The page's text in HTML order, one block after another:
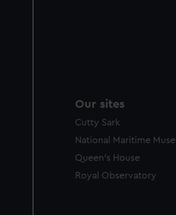
Our sites
Cutty Sark
National Maritime
Queen's House
Royal Observatory